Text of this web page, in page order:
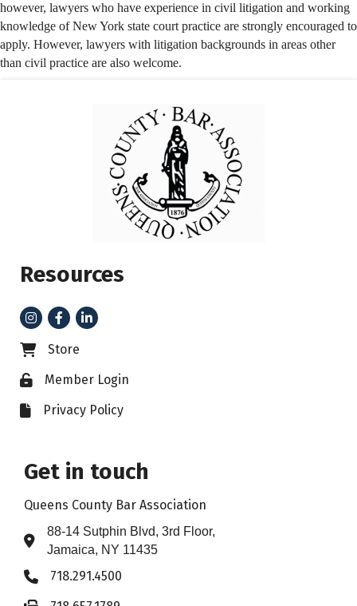
however, lawyers who have experience in civil litigation and working
knowledge of New York state court practice are strongly encouraged to
apply. However, lawyers with litigation backgrounds in areas other
than civil practice are also welcome.
Resources
Instagram
FacebookLinkedIn
Business card icon
Store
Lock iconMember Login
File iconPrivacy Policy
Get in touch
Queens County Bar Association
Address & Map
88-14 Sutphin Blvd, 3rd Floor,
Jamaica, NY 11435
Phone icon
718.291.4500